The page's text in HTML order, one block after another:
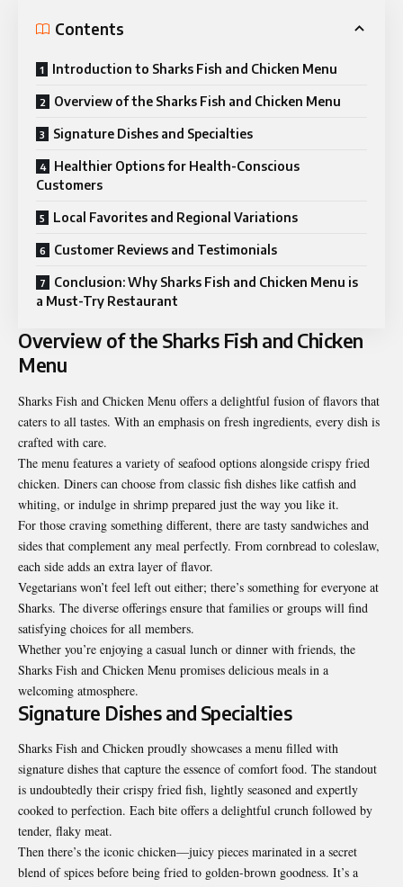
Contents
Introduction to Sharks Fish and Chicken Menu
Overview of the Sharks Fish and Chicken Menu
Signature Dishes and Specialties
Healthier Options for Health-Conscious
Customers
Local Favorites and Regional Variations
Customer Reviews and Testimonials
Conclusion: Why Sharks Fish and Chicken Menu is
a Must-Try Restaurant
Overview of the Sharks Fish and Chicken
Menu
Sharks Fish and Chicken Menu offers a delightful fusion of flavors that
caters to all tastes. With an emphasis on fresh ingredients, every dish is
crafted with care.
The menu features a variety of seafood options alongside crispy fried
chicken. Diners can choose from classic fish dishes like catfish and
whiting, or indulge in shrimp prepared just the way you like it.
For those craving something different, there are tasty sandwiches and
sides that complement any meal perfectly. From cornbread to coleslaw,
each side adds an extra layer of flavor.
Vegetarians won’t feel left out either; there’s something for everyone at
Sharks. The diverse offerings ensure that families or groups will find
satisfying choices for all members.
Whether you’re enjoying a casual lunch or dinner with friends, the
Sharks Fish and Chicken Menu promises delicious meals in a
welcoming atmosphere.
Signature Dishes and Specialties
Sharks Fish and Chicken proudly showcases a menu filled with
signature dishes that capture the essence of comfort food. The standout
is undoubtedly their crispy fried fish, lightly seasoned and expertly
cooked to perfection. Each bite offers a delightful crunch followed by
tender, flaky meat.
Then there’s the iconic chicken—juicy pieces marinated in a secret
blend of spices before being fried to golden-brown goodness. It’s a